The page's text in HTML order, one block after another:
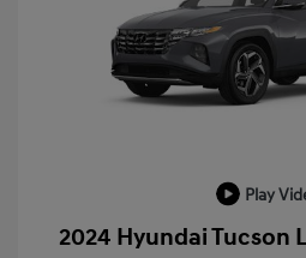
Play
2024 Hyundai Tucson